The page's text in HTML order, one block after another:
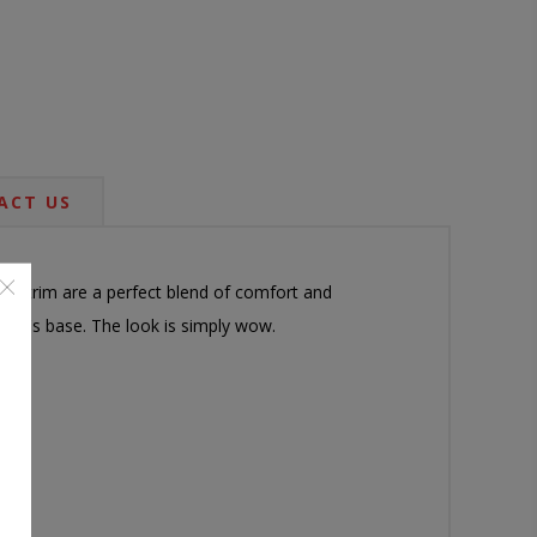
US
trim are a perfect blend of comfort and
base. The look is simply wow.